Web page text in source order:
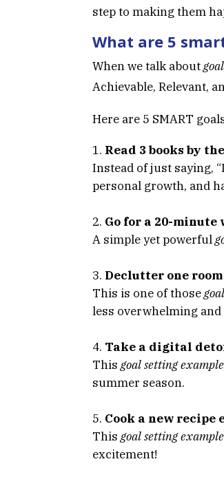
step to making them
What are 5
When we talk about
Achievable, Relevant,
Here are 5 SMART
Read 3 books by
Instead of just saying,
personal growth, and
Go for a 20-
A simple yet powerful
Declutter one
This is one of those
less overwhelming and
Take a digital
Thisgoal setting example
summer season.
Cook a new
Thisgoal setting example
excitement!